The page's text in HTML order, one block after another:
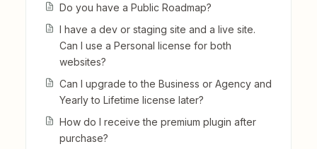
Do you have a Public Roadmap?
I have a dev or staging site and a live site.
Can I use a Personal license for both
websites?
Can I upgrade to the Business or Agency and
Yearly to Lifetime license later?
How do I receive the premium plugin after
purchase?